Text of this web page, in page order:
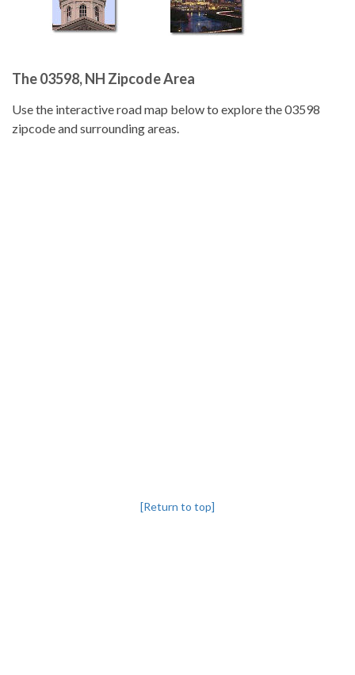
The 03598, NH Zipcode Area
Use the interactive road map below to explore the 03598
zipcode and surrounding areas.
[Return to top]